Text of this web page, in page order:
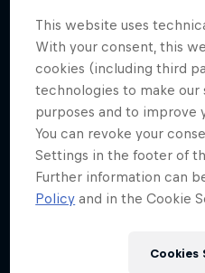
COVER ARTWORK
Red Bull
SEASON 1 SEASON 2
Trailer – Season
Season 3 Episode 0
Superhuman, featuring the
This website uses
With your consent, this
cookies (including third
technologies to make
purposes and to improve
You can revoke your
Settings in the footer of
Further information can
Policy and in the Cookie
Cookies